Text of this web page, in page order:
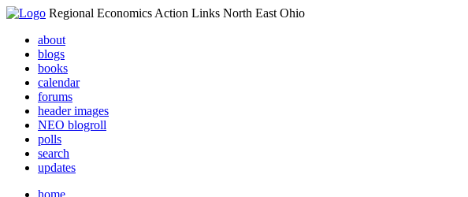
Regional Economics Action Links North East Ohio
about
blogs
books
calendar
forums
header images
NEO blogroll
polls
search
updates
home